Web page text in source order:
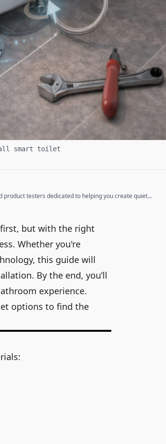
smart toilet
product testers dedicated to helping you create quiet...
but with the right
Whether you're
this guide will
By the end, you’ll
experience.
options to find the